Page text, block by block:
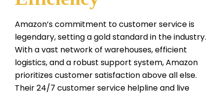
Amazon’s commitment to customer service is
legendary, setting a gold standard in the industry.
With a vast network of warehouses, efficient
logistics, and a robust support system, Amazon
prioritizes customer satisfaction above all else.
Their 24/7 customer service helpline and live